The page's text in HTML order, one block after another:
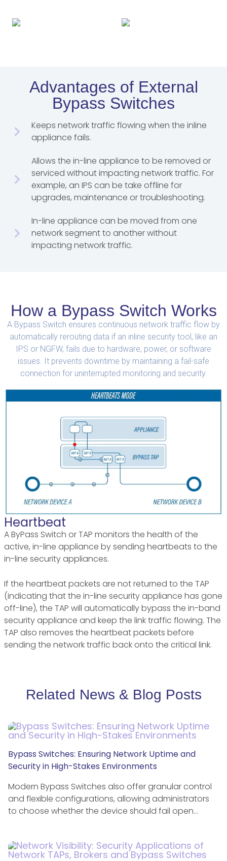
Advantages of External
Bypass Switches
Keeps network traffic flowing when the inline
appliance fails.
Allows the in-line appliance to be removed or
serviced without impacting network traffic. For
example, an IPS can be take offline for
upgrades, maintenance or troubleshooting.
In-line appliance can be moved from one
network segment to another without
impacting network traffic.
How a Bypass Switch Works
A Bypass Switch ensures continuous network traffic flow by
automatically rerouting data if an inline security tool, like an
IPS or NGFW, fails due to hardware, power, or software
issues. It prevents downtime by maintaining a fail-safe
connection for uninterrupted monitoring and security.
Heartbeat
A ByPass Switch or TAP monitors the health of the
active, in-line appliance by sending heartbeats to the
in-line security appliances.
If the heartbeat packets are not returned to the TAP
(indicating that the in-line security appliance has gone
off-line), the TAP will automatically bypass the in-band
security appliance and keep the link traffic flowing. The
TAP also removes the heartbeat packets before
sending the network traffic back onto the critical link.
Related News & Blog Posts
Bypass Switches: Ensuring Network Uptime and
Security in High-Stakes Environments
Modern Bypass Switches also offer granular control
and flexible configurations, allowing administrators
to choose whether the device should fail open…